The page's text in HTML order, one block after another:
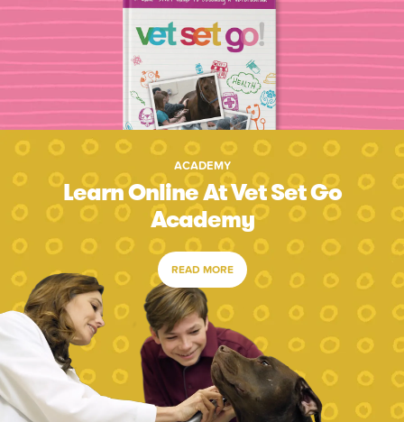
ACADEMY
Learn Online At Vet Set Go
Academy
READ MORE